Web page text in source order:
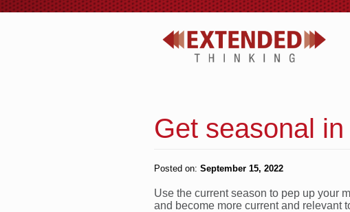
Get seasonal
Posted on: September 15, 2022
Use the current season to pep up your
and become more current and relevant